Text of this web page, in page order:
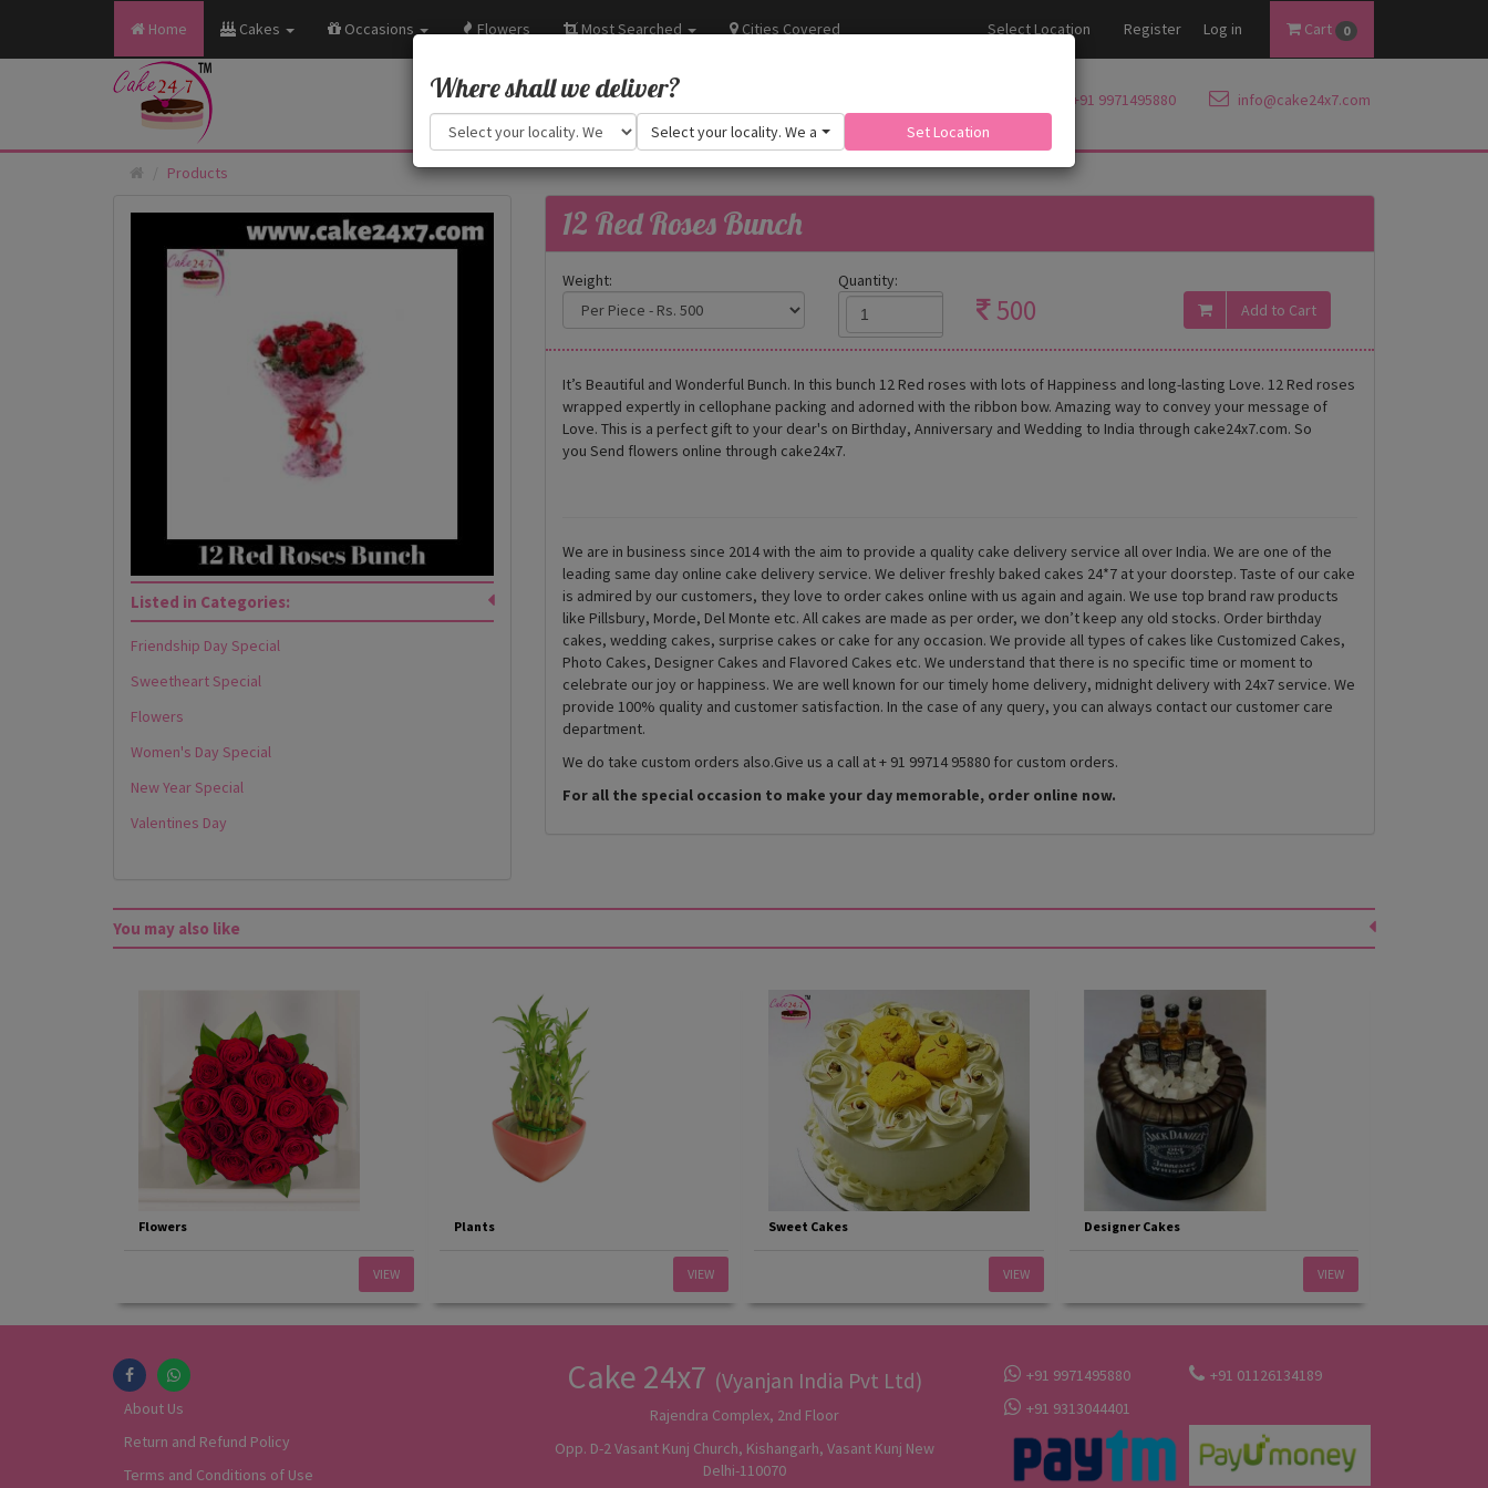
Home Cakes Occasions Flowers Most Searched Cities Covered Select Location Register Log in Cart 0
+91 9971495880 info@cake24x7.com
Products
Listed in Categories:
Friendship Day Special
Sweetheart Special
Flowers
Women's Day Special
New Year Special
Valentines Day
12 Red Roses Bunch
Weight: Quantity:
500
It’s Beautiful and Wonderful Bunch. In this bunch 12 Red roses with lots of Happiness and long-lasting Love. 12 Red roses
wrapped expertly in cellophane packing and adorned with the ribbon bow. Amazing way to convey your message of
Love. This is a perfect gift to your dear's on Birthday, Anniversary and Wedding to India through cake24x7.com. So
you Send flowers online through cake24x7.
We are in business since 2014 with the aim to provide a quality cake delivery service all over India. We are one of the
leading same day online cake delivery service. We deliver freshly baked cakes 24*7 at your doorstep. Taste of our cake
is admired by our customers, they love to order cakes online with us again and again. We use top brand raw products
like Pillsbury, Morde, Del Monte etc. All cakes are made as per order, we don’t keep any old stocks. Order birthday
cakes, wedding cakes, surprise cakes or cake for any occasion. We provide all types of cakes like Customized Cakes,
Photo Cakes, Designer Cakes and Flavored Cakes etc. We understand that there is no specific time or moment to
celebrate our joy or happiness. We are well known for our timely home delivery, midnight delivery with 24x7 service. We
provide 100% quality and customer satisfaction. In the case of any query, you can always contact our customer care
department.
We do take custom orders also.Give us a call at + 91 99714 95880 for custom orders.
For all the special occasion to make your day memorable, order online now.
You may also like
Flowers
VIEW
Plants
VIEW
Sweet Cakes
VIEW
Designer Cakes
VIEW
Where shall we deliver?
Select your locality. We are adding more.Set Location
About Us
Return and Refund Policy
Terms and Conditions of Use
Cake 24x7 (Vyanjan India Pvt Ltd)
Rajendra Complex, 2nd Floor
Opp. D-2 Vasant Kunj Church, Kishangarh, Vasant Kunj New
Delhi-110070
+91 9971495880
+91 01126134189
+91 9313044401